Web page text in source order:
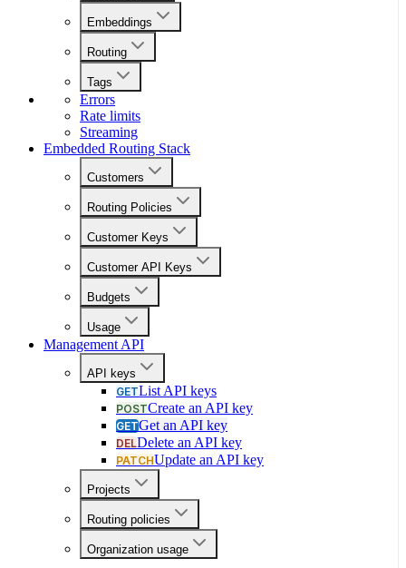
Embeddings
Routing
Tags
Errors
Rate limits
Streaming
Embedded Routing Stack
Customers
Routing Policies
Customer Keys
Customer API Keys
Budgets
Usage
Management API
API keys
GETList API keys
POSTCreate an API key
GETGet an API key
DELDelete an API key
PATCHUpdate an API key
Projects
Routing policies
Organization usage